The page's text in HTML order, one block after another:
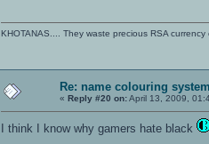
KHOTANAS.... They waste precious RSA
Re: name colouring
« Reply #20 on:April 13, 2009,
I think I know why gamers hate black